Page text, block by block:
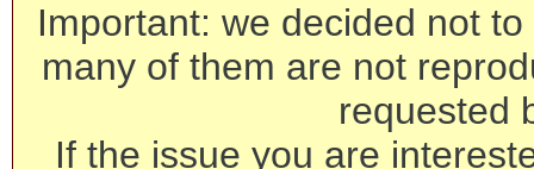
Important: we decided not
many of them are not
requested
If the issue you are